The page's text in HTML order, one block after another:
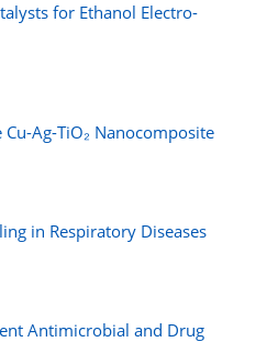
for Ethanol Electro-
Ag-TiO₂ Nanocomposite
in Respiratory Diseases
Antimicrobial and Drug